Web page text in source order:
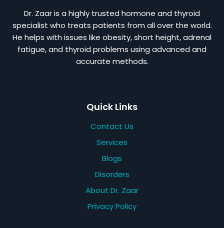
Dr. Zaar is a highly trusted hormone and thyroid
specialist who treats patients from all over the world.
He helps with issues like obesity, short height, adrenal
fatigue, and thyroid problems using advanced and
accurate methods.
Quick Links
Contact Us
Services
Blogs
Disorders
About Dr. Zaar
Privacy Policy